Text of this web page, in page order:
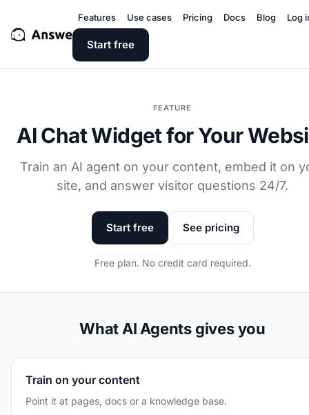
Features Use cases Pricing Docs Blog Log
Start free
FEATURE
AI Chat Widget for Your
Train an AI agent on your content, embed it on
site, and answer visitor questions 24/7.
Start free See pricing
Free plan. No credit card required.
What AI Agents gives you
Train on your content
Point it at pages, docs or a knowledge base.